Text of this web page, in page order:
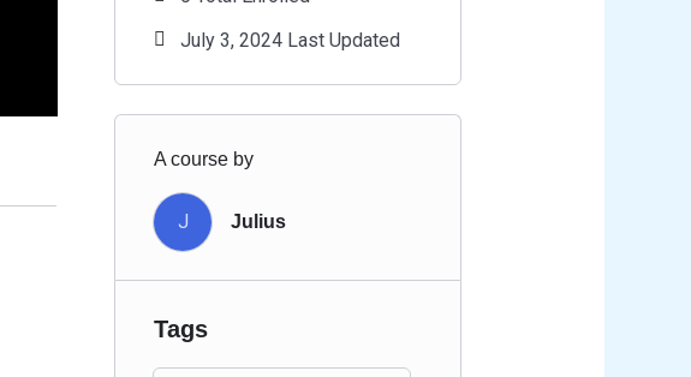
July 3, 2024 Last Updated
A course by
J Julius
Tags